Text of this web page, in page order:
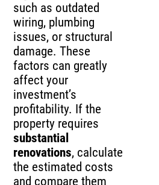
such as outdated
wiring, plumbing
issues, or structural
damage. These
factors can greatly
affect your
investment’s
profitability. If the
property requires
substantial
renovations, calculate
the estimated costs
and compare them